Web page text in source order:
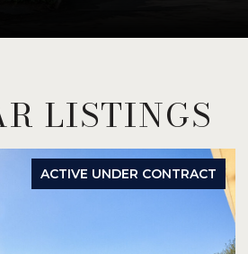
LISTINGS
ACTIVE UNDER CONTRACT